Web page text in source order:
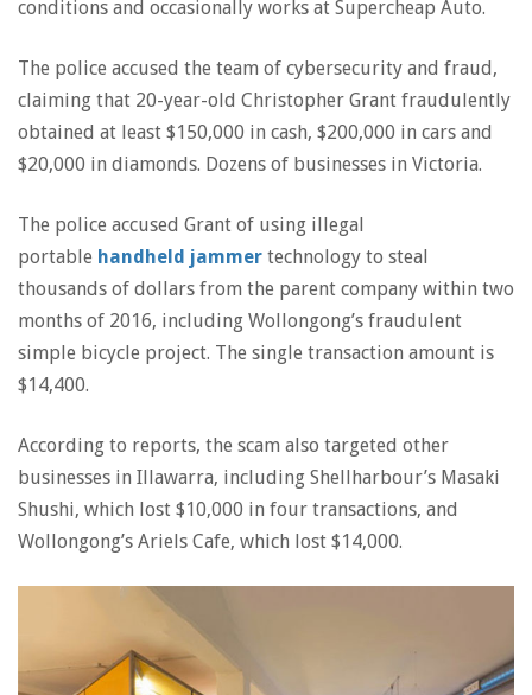
conditions and occasionally works at Supercheap Auto.
The police accused the team of cybersecurity and fraud,
claiming that 20-year-old Christopher Grant fraudulently
obtained at least $150,000 in cash, $200,000 in cars and
$20,000 in diamonds. Dozens of businesses in Victoria.
The police accused Grant of using illegal
portable handheld jammer technology to steal
thousands of dollars from the parent company within two
months of 2016, including Wollongong’s fraudulent
simple bicycle project. The single transaction amount is
$14,400.
According to reports, the scam also targeted other
businesses in Illawarra, including Shellharbour’s Masaki
Shushi, which lost $10,000 in four transactions, and
Wollongong’s Ariels Cafe, which lost $14,000.